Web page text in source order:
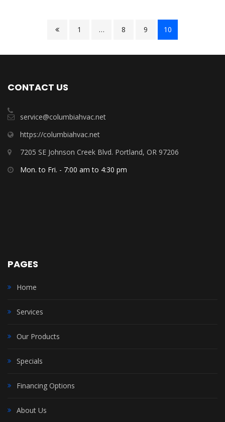
1 … 8 9 10
CONTACT US
service@columbiahvac.net
https://columbiahvac.net
7205 SE Johnson Creek Blvd. Portland, OR 97206
Mon. to Fri. - 7:00 am to 4:30 pm
PAGES
Home
Services
Our Products
Specials
Financing Options
About Us